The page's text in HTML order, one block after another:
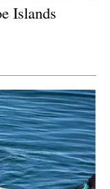
Islands